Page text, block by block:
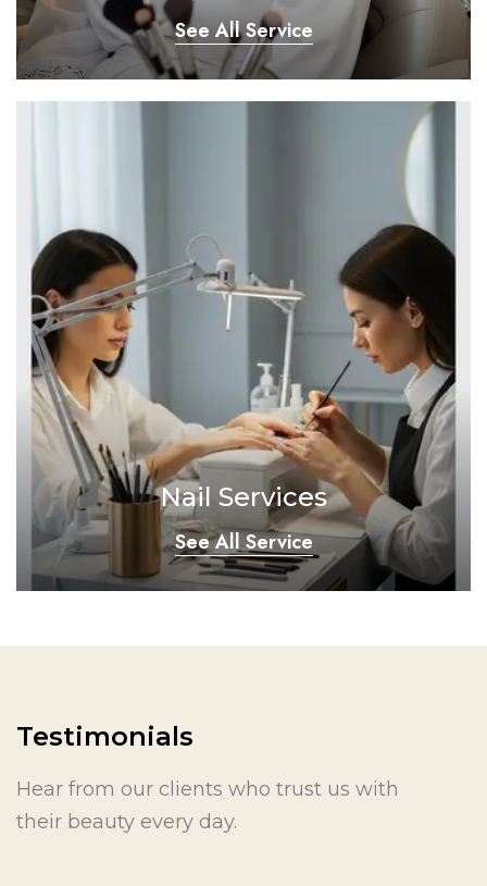
See All Service
Nail Services
See All Service
Testimonials
Hear from our clients who trust us with
their beauty every day.